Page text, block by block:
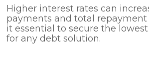
Higher interest rates can
payments and total repayment
it essential to secure the
for any debt solution.